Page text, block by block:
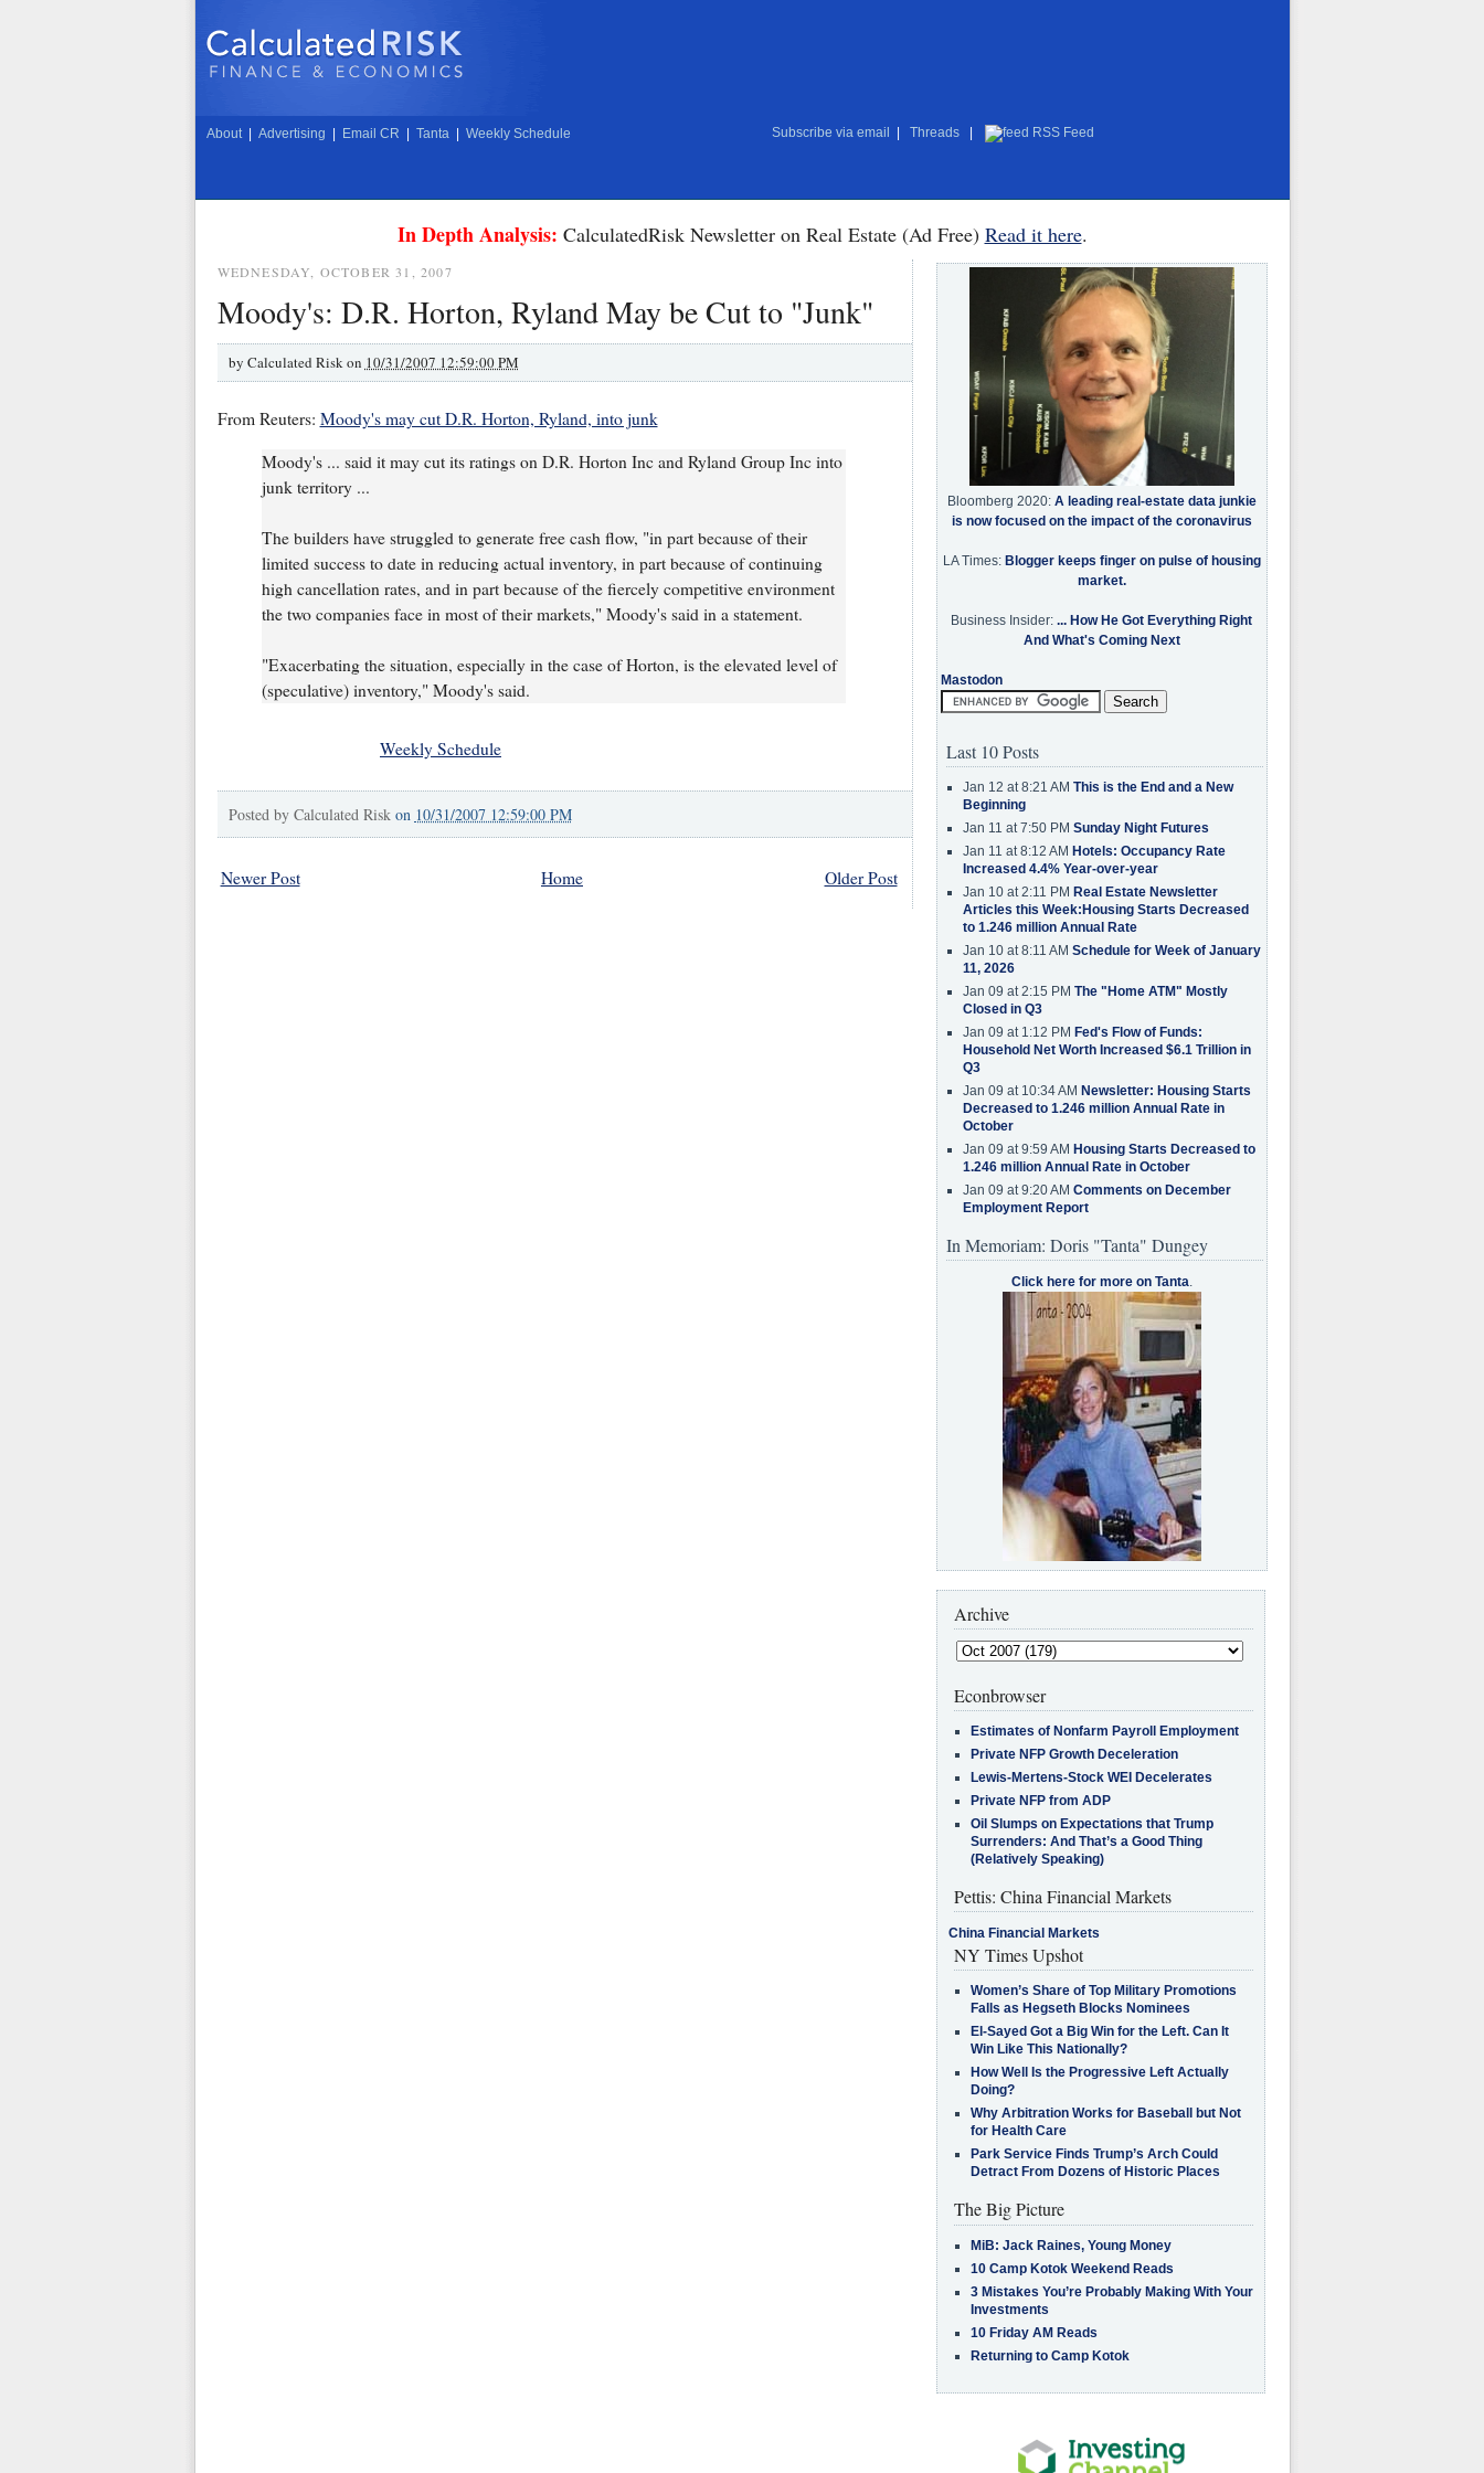
About Advertising Email CR Tanta Weekly Schedule Subscribe via email Threads RSS Feed
In Depth Analysis: CalculatedRisk Newsletter on Real Estate (Ad Free) Read it here.
WEDNESDAY, OCTOBER 31, 2007
Moody's: D.R. Horton, Ryland May be Cut to "Junk"
by Calculated Risk on 10/31/2007 12:59:00 PM
From Reuters: Moody's may cut D.R. Horton, Ryland, into junk
Moody's ... said it may cut its ratings on D.R. Horton Inc and Ryland Group Inc into
junk territory ...
The builders have struggled to generate free cash flow, "in part because of their
limited success to date in reducing actual inventory, in part because of continuing
high cancellation rates, and in part because of the fiercely competitive environment
the two companies face in most of their markets," Moody's said in a statement.
"Exacerbating the situation, especially in the case of Horton, is the elevated level of
(speculative) inventory," Moody's said.
Weekly Schedule
Posted by Calculated Risk on 10/31/2007 12:59:00 PM
Newer Post Older Post
Home
Bloomberg 2020: A leading real-estate data junkie
is now focused on the impact of the coronavirus
LA Times: Blogger keeps finger on pulse of housing
market.
Business Insider: ... How He Got Everything Right
And What's Coming Next
Mastodon
Last 10 Posts
Jan 12 at 8:21 AM This is the End and a New
Beginning
Jan 11 at 7:50 PM Sunday Night Futures
Jan 11 at 8:12 AM Hotels: Occupancy Rate
Increased 4.4% Year-over-year
Jan 10 at 2:11 PM Real Estate Newsletter
Articles this Week:Housing Starts Decreased
to 1.246 million Annual Rate
Jan 10 at 8:11 AM Schedule for Week of January
11, 2026
Jan 09 at 2:15 PM The "Home ATM" Mostly
Closed in Q3
Jan 09 at 1:12 PM Fed's Flow of Funds:
Household Net Worth Increased $6.1 Trillion in
Q3
Jan 09 at 10:34 AM Newsletter: Housing Starts
Decreased to 1.246 million Annual Rate in
October
Jan 09 at 9:59 AM Housing Starts Decreased to
1.246 million Annual Rate in October
Jan 09 at 9:20 AM Comments on December
Employment Report
In Memoriam: Doris "Tanta" Dungey
Click here for more on Tanta.
Archive
Econbrowser
Estimates of Nonfarm Payroll Employment
Private NFP Growth Deceleration
Lewis-Mertens-Stock WEI Decelerates
Private NFP from ADP
Oil Slumps on Expectations that Trump
Surrenders: And That’s a Good Thing
(Relatively Speaking)
Pettis: China Financial Markets
China Financial Markets
NY Times Upshot
Women’s Share of Top Military Promotions
Falls as Hegseth Blocks Nominees
El-Sayed Got a Big Win for the Left. Can It
Win Like This Nationally?
How Well Is the Progressive Left Actually
Doing?
Why Arbitration Works for Baseball but Not
for Health Care
Park Service Finds Trump’s Arch Could
Detract From Dozens of Historic Places
The Big Picture
MiB: Jack Raines, Young Money
10 Camp Kotok Weekend Reads
3 Mistakes You’re Probably Making With Your
Investments
10 Friday AM Reads
Returning to Camp Kotok